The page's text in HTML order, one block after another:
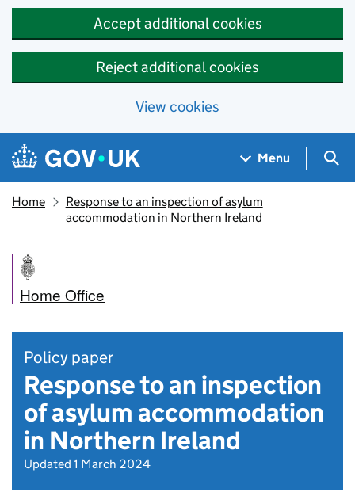
Accept additional cookies
Reject additional cookies
View cookies
Skip to main content
Navigation menu
Menu
Home
Response to an inspection of asylum
accommodation in Northern Ireland
Home Office
Policy paper
Response to an inspection
of asylum accommodation
in Northern Ireland
Updated 1 March 2024